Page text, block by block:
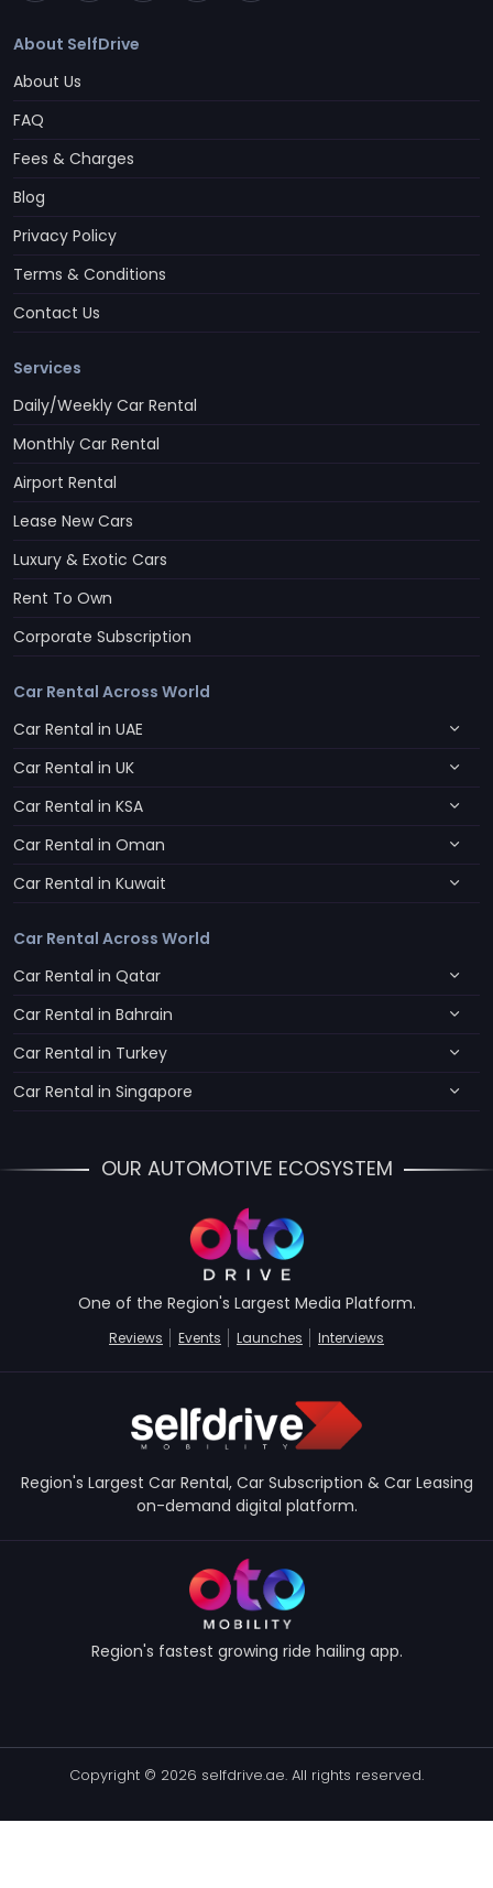
About SelfDrive
About Us
FAQ
Fees & Charges
Blog
Privacy Policy
Terms & Conditions
Contact Us
Services
Daily/Weekly Car Rental
Monthly Car Rental
Airport Rental
Lease New Cars
Luxury & Exotic Cars
Rent To Own
Corporate Subscription
Car Rental Across World
Car Rental in UAE
Car Rental in UK
Car Rental in KSA
Car Rental in Oman
Car Rental in Kuwait
Car Rental Across World
Car Rental in Qatar
Car Rental in Bahrain
Car Rental in Turkey
Car Rental in Singapore
OUR AUTOMOTIVE ECOSYSTEM
One of the Region's Largest Media Platform.
Reviews Events Launches Interviews
Region's Largest Car Rental, Car Subscription & Car Leasing
on-demand digital platform.
Region's fastest growing ride hailing app.
Copyright © 2026 selfdrive.ae. All rights reserved.